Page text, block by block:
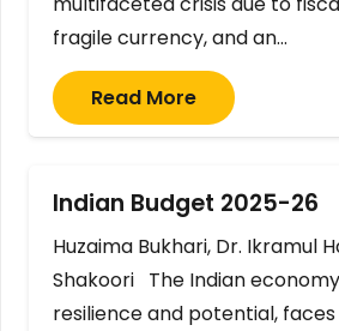
fragile currency, and an…
Read More
Indian Budget 2025-26
Huzaima Bukhari, Dr. Ikramul
Shakoori The Indian
resilience and potential,